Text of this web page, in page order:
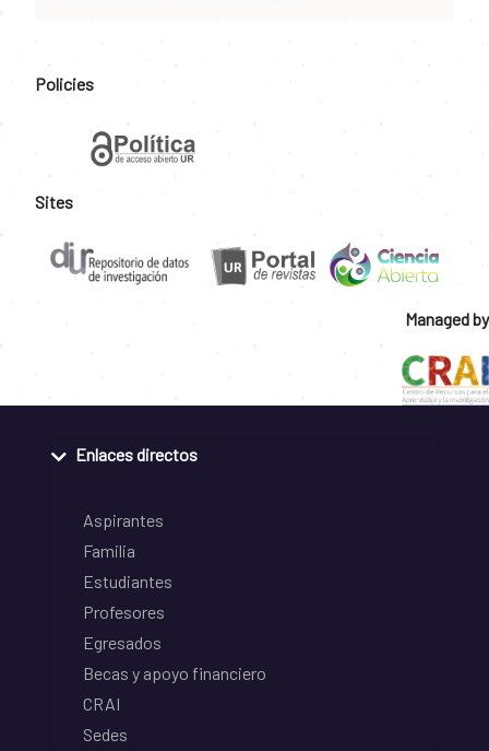
Policies
Sites
Managed by
Enlaces directos
Aspirantes
Familia
Estudiantes
Profesores
Egresados
Becas y apoyo financiero
CRAI
Sedes